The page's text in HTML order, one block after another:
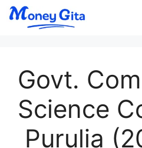
Skip
Govt.
Science
Purulia